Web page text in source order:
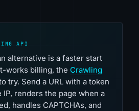
API
alternative is a faster start
works billing, the Crawling
try. Send a URL with a token
renders the page when a
handles CAPTCHAs, and